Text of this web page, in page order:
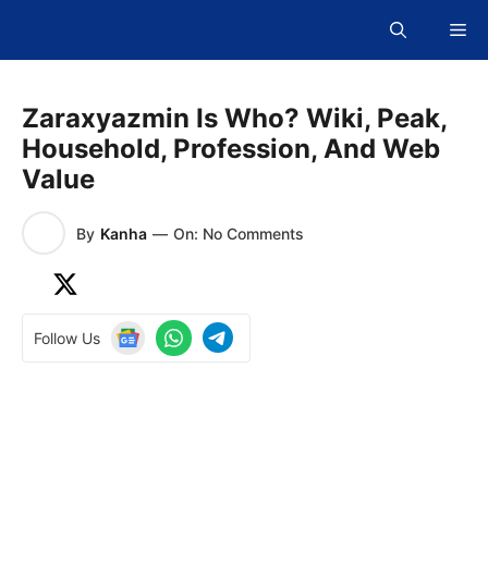
content
Zaraxyazmin Is Who? Wiki, Peak,
Household, Profession, And Web
Value
By Kanha — On: No Comments
Follow Us